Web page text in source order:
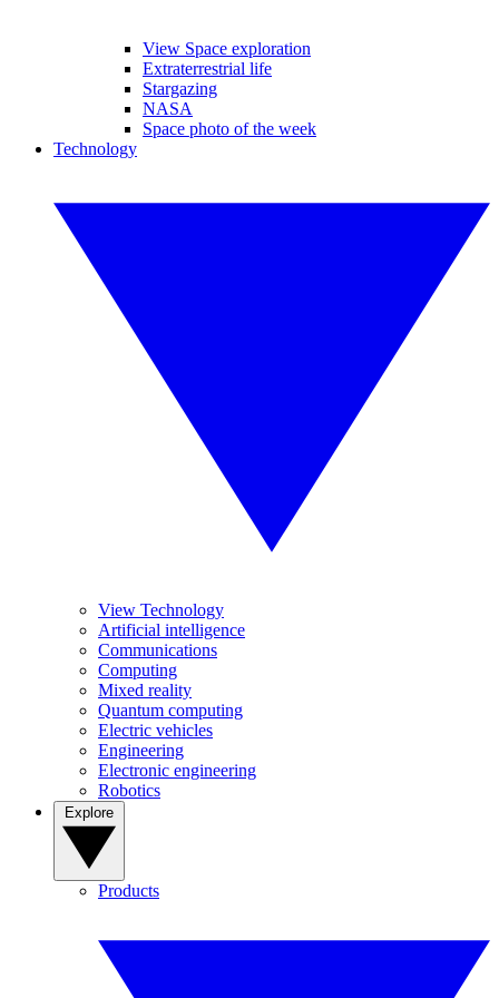
View Space exploration
Extraterrestrial life
Stargazing
NASA
Space photo of the week
Technology
View Technology
Artificial intelligence
Communications
Computing
Mixed reality
Quantum computing
Electric vehicles
Engineering
Electronic engineering
Robotics
Products